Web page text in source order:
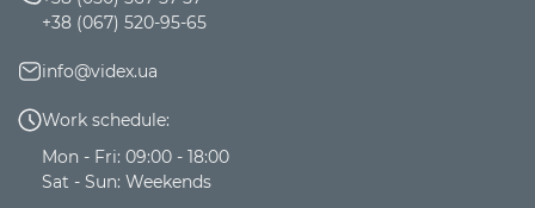
+38 (067) 520-95-65
info@videx.ua
Work schedule:
Mon - Fri: 09:00 - 18:00
Sat - Sun: Weekends